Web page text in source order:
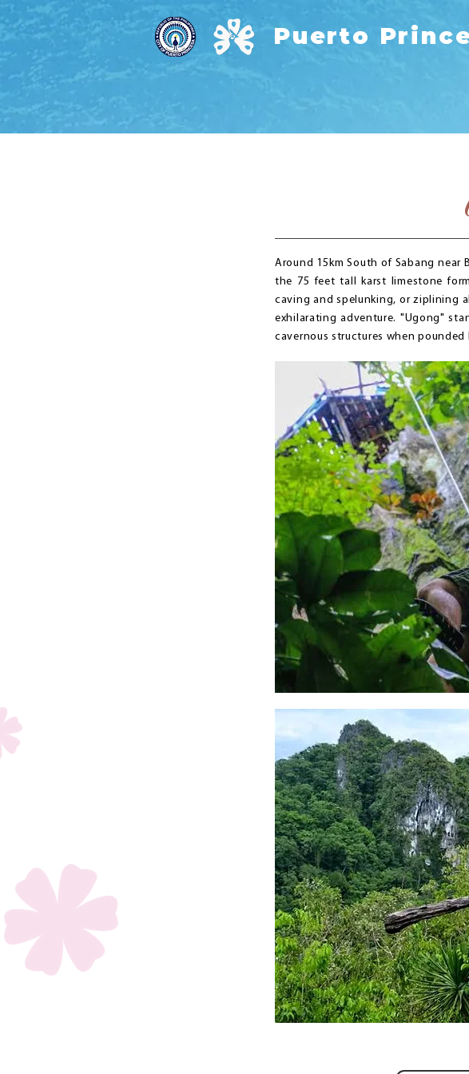
Puerto
Around 15km South of Sabang
the 75 feet tall karst limestone
caving and spelunking, or ziplining
exhilarating adventure. "Ugong"
cavernous structures when pounded